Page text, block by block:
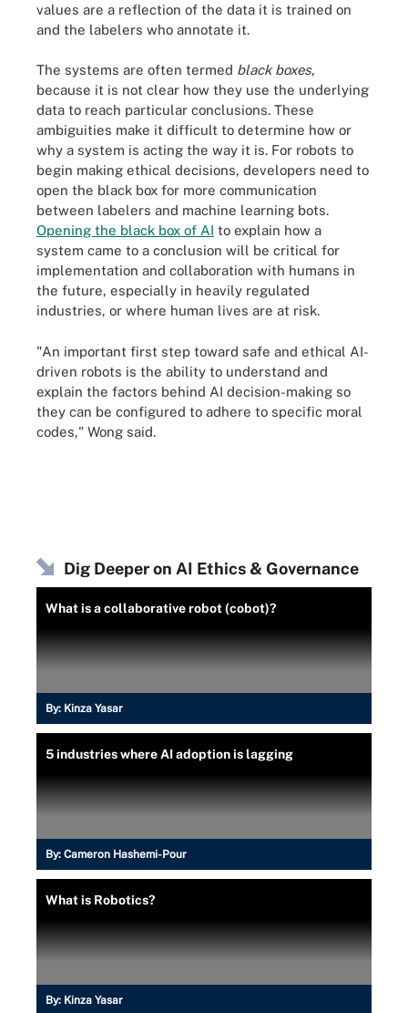
values are a reflection of the data it is trained on
and the labelers who annotate it.
The systems are often termed black boxes,
because it is not clear how they use the underlying
data to reach particular conclusions. These
ambiguities make it difficult to determine how or
why a system is acting the way it is. For robots to
begin making ethical decisions, developers need to
open the black box for more communication
between labelers and machine learning bots.
Opening the black box of AI to explain how a
system came to a conclusion will be critical for
implementation and collaboration with humans in
the future, especially in heavily regulated
industries, or where human lives are at risk.
"An important first step toward safe and ethical AI-
driven robots is the ability to understand and
explain the factors behind AI decision-making so
they can be configured to adhere to specific moral
codes," Wong said.
Dig Deeper on AI Ethics & Governance
What is a collaborative robot (cobot)?
By: Kinza Yasar
5 industries where AI adoption is lagging
By: Cameron Hashemi-Pour
What is Robotics?
By: Kinza Yasar